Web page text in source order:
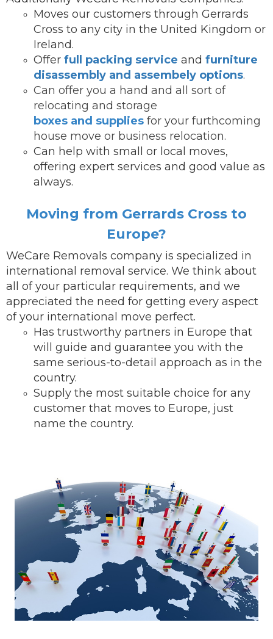
Moves our customers through Gerrards
Cross to any city in the United Kingdom or
Ireland.
Offer full packing service and furniture
disassembly and assembely options.
Can offer you a hand and all sort of
relocating and storage
boxes and supplies for your furthcoming
house move or business relocation.
Can help with small or local moves,
offering expert services and good value as
always.
Moving from Gerrards Cross to
Europe?
WeCare Removals company is specialized in
international removal service. We think about
all of your particular requirements, and we
appreciated the need for getting every aspect
of your international move perfect.
Has trustworthy partners in Europe that
will guide and guarantee you with the
same serious-to-detail approach as in the
country.
Supply the most suitable choice for any
customer that moves to Europe, just
name the country.